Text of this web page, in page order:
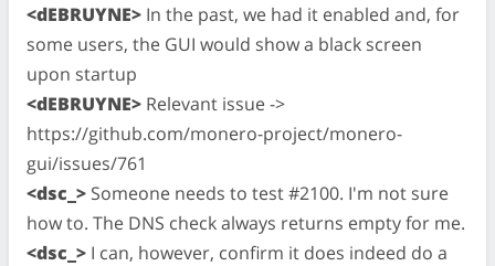
<dEBRUYNE> In the past, we had it enabled and, for
some users, the GUI would show a black screen
upon startup
<dEBRUYNE> Relevant issue ->
https://github.com/monero-project/monero-
gui/issues/761
<dsc_> Someone needs to test #2100. I'm not sure
how to. The DNS check always returns empty for me.
<dsc_> I can, however, confirm it does indeed do a